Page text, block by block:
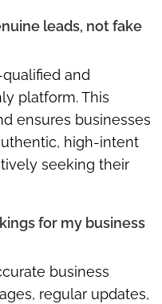
leads, not fake
and
platform. This
ensures businesses
high-intent
seeking their
for my business
business
regular updates,